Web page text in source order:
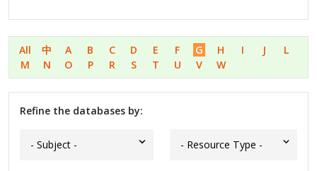
All 中 A B C D E F G H I J
L
M
N O P R S T U V W
Refine the databases by: